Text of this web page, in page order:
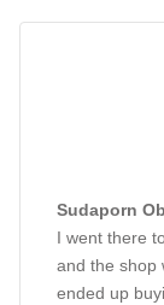
Sudaporn
I went there
and the shop
ended up